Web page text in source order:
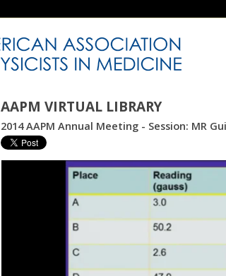
AAPM VIRTUAL LIBRARY
2014 AAPM Annual Meeting - Session: MR